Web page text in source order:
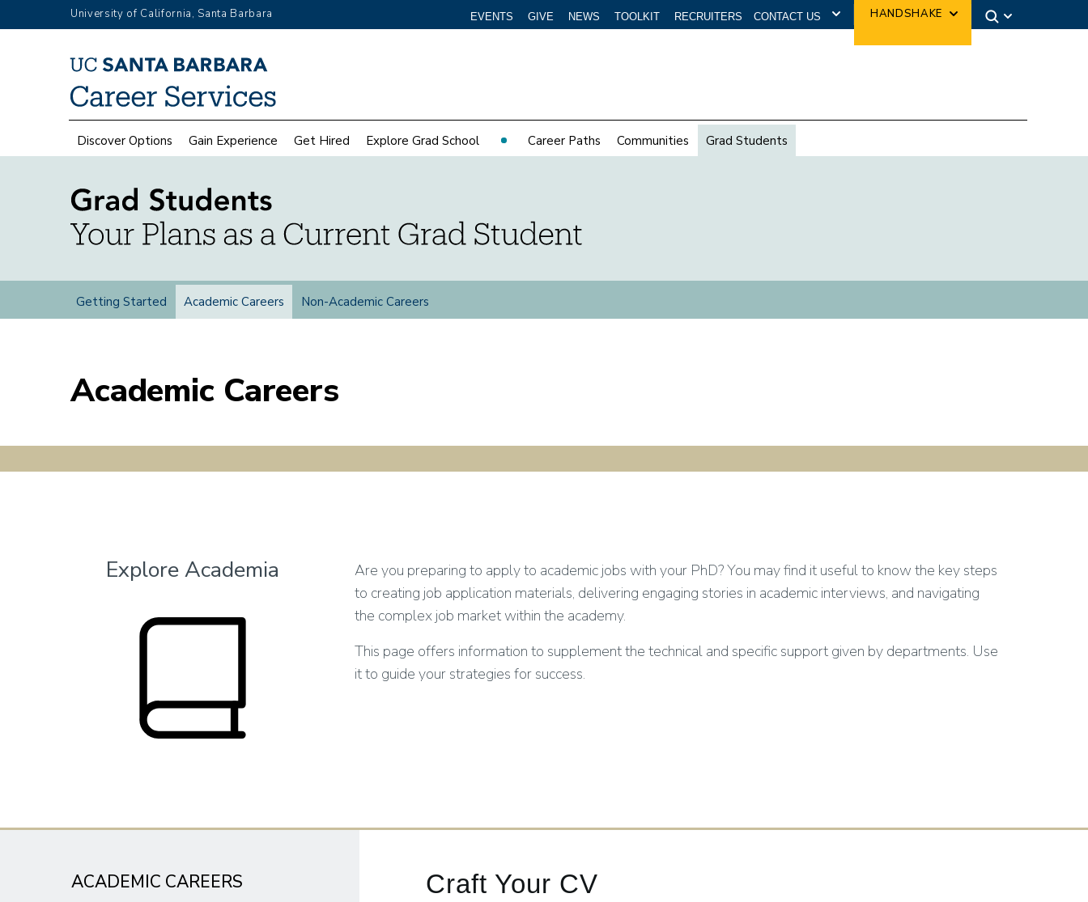
to
University of California, Santa Barbara CONTACT US HANDSHAKE
Top
Menu
EVENTS GIVE NEWS TOOLKIT RECRUITERS
Main
navigation
Discover Options Gain Experience Get Hired Explore Grad School Career Paths Communities Grad Students
Grad
Students
Getting Started Academic Careers Non-Academic Careers
Academic Careers
Explore Academia
Are you preparing to apply to academic jobs with your PhD? You may find it useful to know the key steps
to creating job application materials, delivering engaging stories in academic interviews, and navigating
the complex job market within the academy.
This page offers information to supplement the technical and specific support given by departments. Use
it to guide your strategies for success.
ACADEMIC CAREERS Craft Your CV